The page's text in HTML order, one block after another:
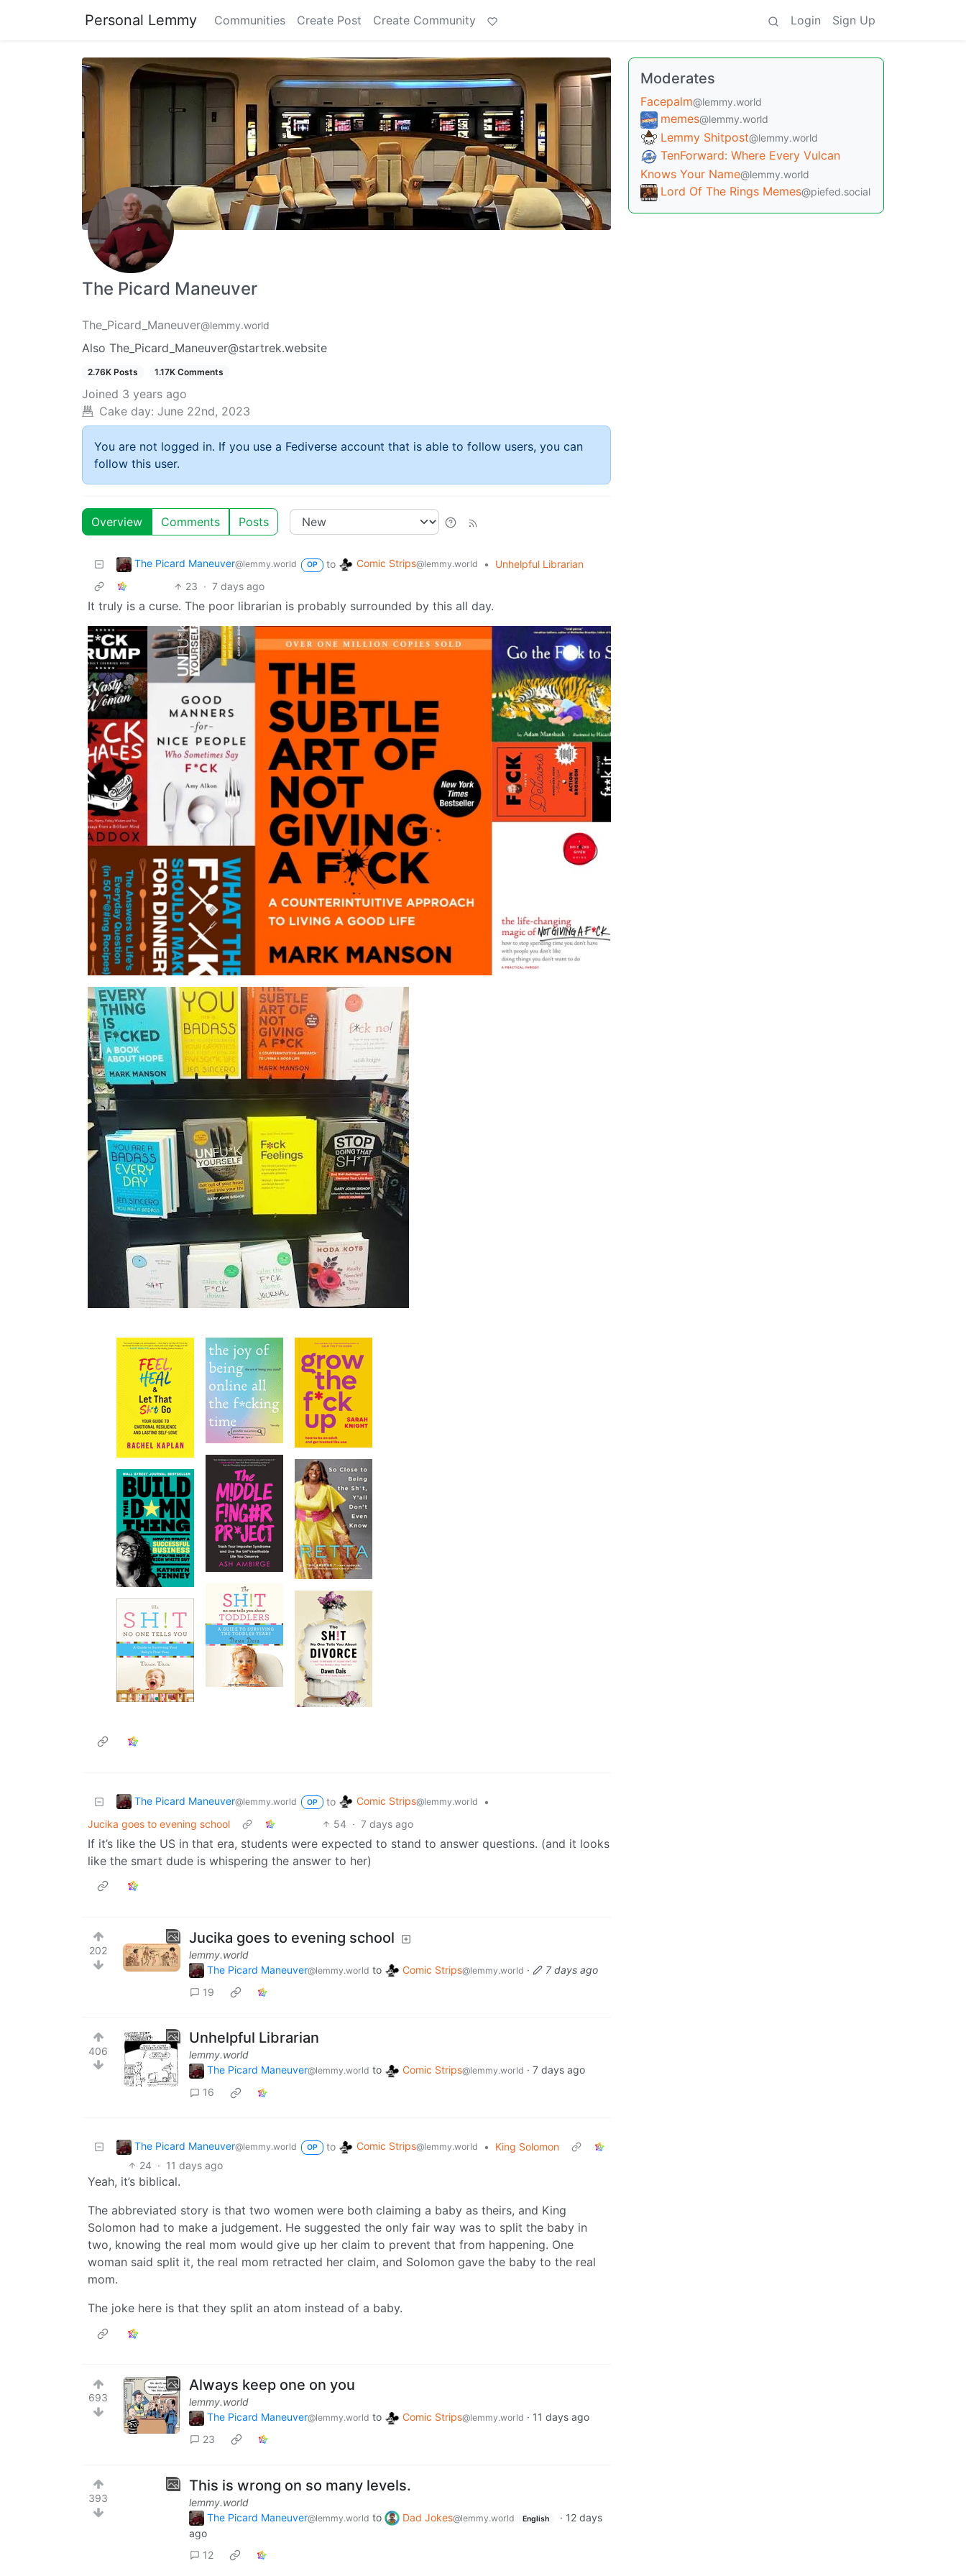
Personal Lemmy Communities Create Post Create Community Login Sign Up
The Picard Maneuver
The_Picard_Maneuver@lemmy.world
Also The_Picard_Maneuver@startrek.website
2.76K Posts 1.17K Comments
Joined 3 years ago
Cake day: June 22nd, 2023
You are not logged in. If you use a Fediverse account that is able to follow users, you can
follow this user.
Overview Comments Posts
The Picard Maneuver@lemmy.world OP to Comic Strips@lemmy.world •
Unhelpful Librarian
23 · 7 days ago
It truly is a curse. The poor librarian is probably surrounded by this all day.
The Picard Maneuver@lemmy.world OP to Comic Strips@lemmy.world
•
Jucika goes to evening school
54 · 7 days ago
If it’s like the US in that era, students were expected to stand to answer questions. (and it looks
like the smart dude is whispering the answer to her)
202
Jucika goes to evening school
lemmy.world
The Picard Maneuver@lemmy.world to Comic Strips@lemmy.world ·
7 days ago
19
406
Unhelpful Librarian
lemmy.world
The Picard Maneuver@lemmy.world to Comic Strips@lemmy.world · 7 days ago
16
The Picard Maneuver@lemmy.world OP to Comic Strips@lemmy.world •
King Solomon
24 · 11 days ago
Yeah, it’s biblical.
The abbreviated story is that two women were both claiming a baby as theirs, and King
Solomon had to make a judgement. He suggested the only fair way was to split the baby in
two, knowing the real mom would give up her claim to prevent that from happening. One
woman said split it, the real mom retracted her claim, and Solomon gave the baby to the real
mom.
The joke here is that they split an atom instead of a baby.
693
Always keep one on you
lemmy.world
The Picard Maneuver@lemmy.world to Comic Strips@lemmy.world · 11 days ago
23
393
This is wrong on so many levels.
lemmy.world
The Picard Maneuver@lemmy.world to Dad Jokes@lemmy.world English · 12 days
ago
12
Moderates
Facepalm@lemmy.world
memes@lemmy.world
Lemmy Shitpost@lemmy.world
TenForward: Where Every Vulcan
Knows Your Name@lemmy.world
Lord Of The Rings Memes@piefed.social